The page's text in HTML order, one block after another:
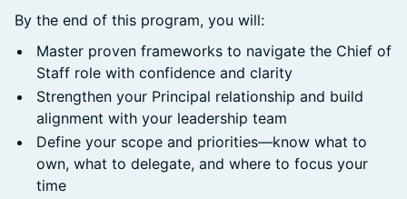
By the end of this program, you will:
Master proven frameworks to navigate the Chief of
Staff role with confidence and clarity
Strengthen your Principal relationship and build
alignment with your leadership team
Define your scope and priorities—know what to
own, what to delegate, and where to focus your
time